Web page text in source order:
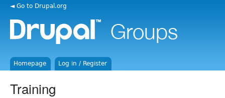
◄ Go to Drupal.org
Homepage Log in / Register
Training